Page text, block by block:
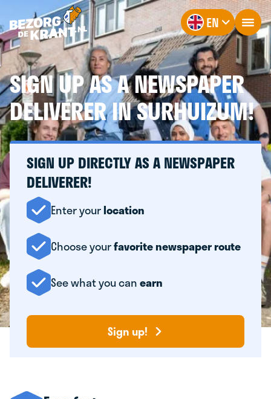
EN
SIGN UP AS A NEWSPAPER
DELIVERER IN SURHUIZUM!
SIGN UP DIRECTLY AS A NEWSPAPER
DELIVERER!
Enter yourlocation
Choose yourfavorite newspaper route
See what you canearn
Sign up!